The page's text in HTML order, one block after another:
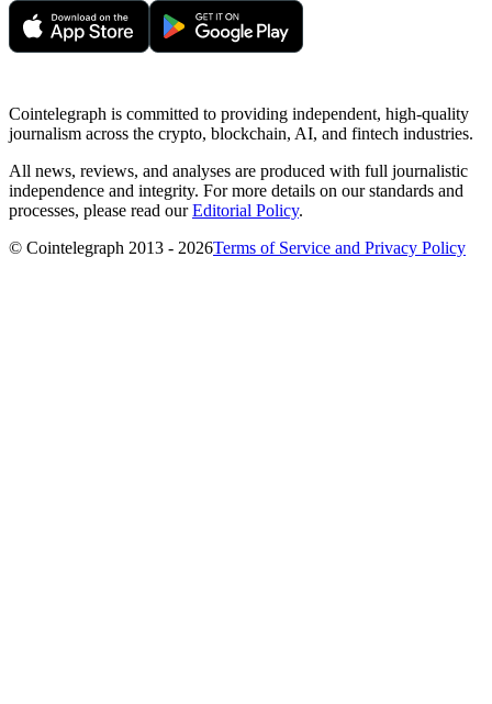
Cointelegraph is committed to providing independent, high-quality
journalism across the crypto, blockchain, AI, and fintech industries.
All news, reviews, and analyses are produced with full journalistic
independence and integrity. For more details on our standards and
processes, please read ourEditorial Policy.
© Cointelegraph 2013 - 2026Terms of Service and Privacy Policy